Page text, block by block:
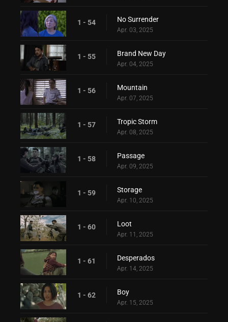
1 - 54 No Surrender
Apr. 03, 2025
1 - 55 Brand New Day
Apr. 04, 2025
1 - 56 Mountain
Apr. 07, 2025
1 - 57 Tropic Storm
Apr. 08, 2025
1 - 58 Passage
Apr. 09, 2025
1 - 59 Storage
Apr. 10, 2025
1 - 60 Loot
Apr. 11, 2025
1 - 61 Desperados
Apr. 14, 2025
1 - 62 Boy
Apr. 15, 2025